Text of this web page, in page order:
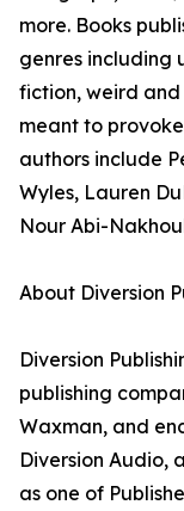
more. Books
genres including
fiction, weird
meant to
authors include
Wyles, Lauren
Nour Abi-
About Diversion
Diversion
publishing
Waxman, and
Diversion Audio,
as one of